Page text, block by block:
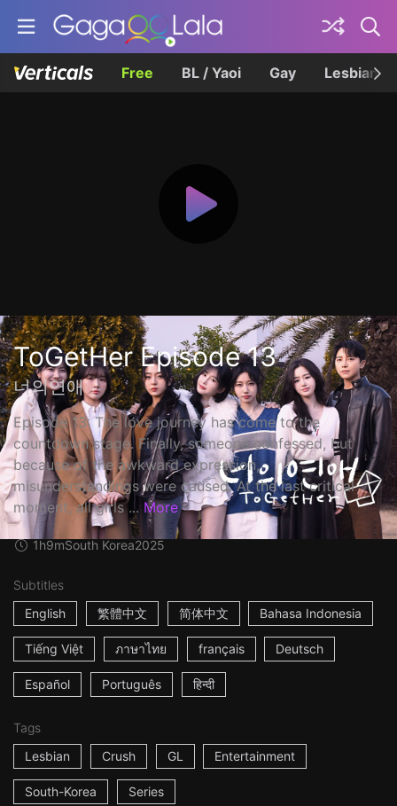
Free BL / Yaoi Gay Lesbian
ToGetHer Episode 13
너의연애
Episode 13: The love journey has come to the
countdown stage. Finally, someone confessed, but
because of the awkward expression,
misunderstandings were caused. At the last critical
moment, all girls ... More
1h9mSouth Korea2025
Subtitles
English
繁體中文 简体中文 Bahasa Indonesia
Tiếng Việt ภาษาไทย français Deutsch
Español Português हिन्दी
Tags
Lesbian
Crush GL Entertainment
South-Korea Series